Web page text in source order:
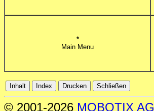
*
Main Menu
© 2001-2026 MOBOTIX AG